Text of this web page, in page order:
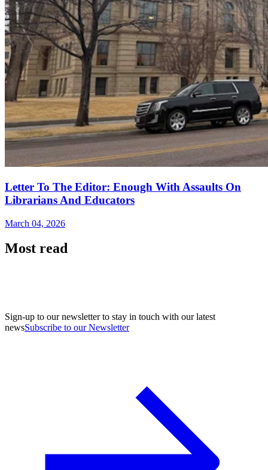
Letter To The Editor: Enough With Assaults On
Librarians And Educators
March 04, 2026
Most read
Sign-up to our newsletter to stay in touch with our latest
newsSubscribe to our Newsletter